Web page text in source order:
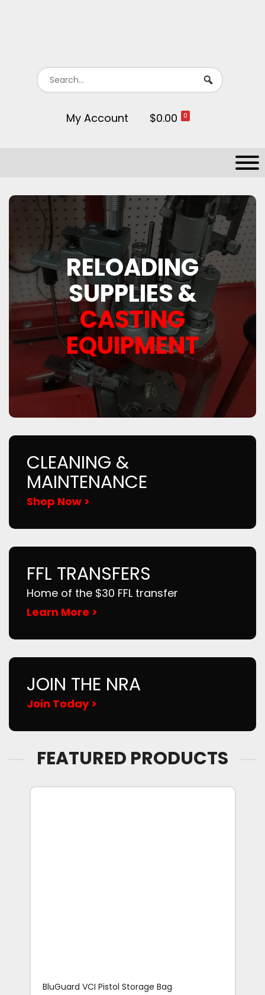
My Account $0.00 0
RELOADING
SUPPLIES &
CASTING
EQUIPMENT
CLEANING &
MAINTENANCE
Shop Now >
FFL TRANSFERS
Home of the $30 FFL transfer
Learn More >
JOIN THE NRA
Join Today >
FEATURED PRODUCTS
BluGuard VCI Pistol Storage Bag